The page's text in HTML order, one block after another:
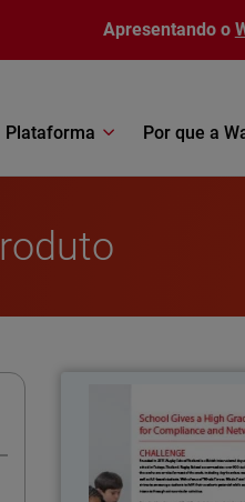
Apresentando o
Plataforma Por que a
Rugby
School meets all
regulations with